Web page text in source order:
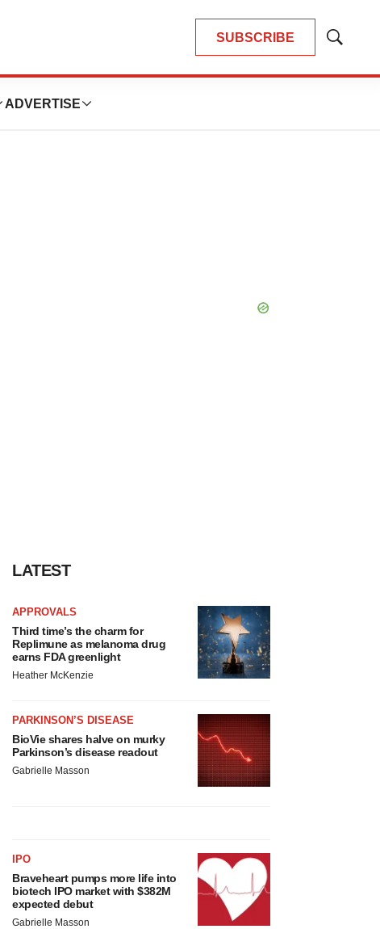
SUBSCRIBE
Show
ADVERTISE
LATEST
APPROVALS
Third time’s the charm for
Replimune as melanoma drug
earns FDA greenlight
Heather McKenzie
PARKINSON’S DISEASE
BioVie shares halve on murky
Parkinson’s disease readout
Gabrielle Masson
IPO
Braveheart pumps more life into
biotech IPO market with $382M
expected debut
Gabrielle Masson